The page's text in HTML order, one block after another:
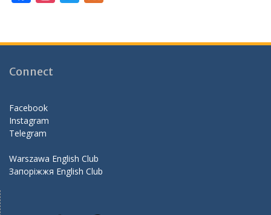
b
o
k
gr er d
Connect
Facebook
Instagram
Telegram
Warszawa English Club
Запоріжжя English Club